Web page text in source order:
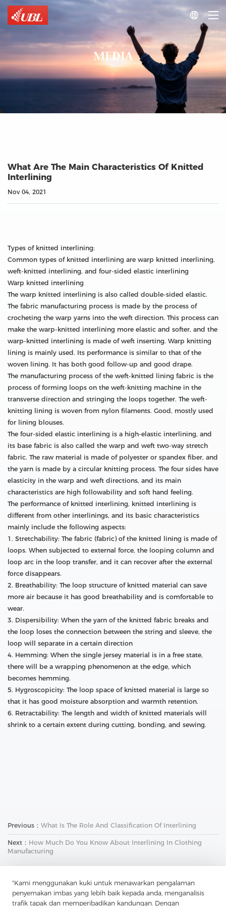
"Kami menggunakan kuki untuk menawarkan pengalaman
penyemakan imbas yang lebih baik kepada anda, menganalisis
trafik tapak dan memperibadikan kandungan. Dengan

MEDIA
What Are The Main Characteristics Of Knitted
Interlining
Nov 04, 2021
Types of knitted interlining:
Common types of knitted interlining are warp knitted interlining,
weft-knitted interlining, and four-sided elastic interlining
Warp knitted interlining
The warp knitted interlining is also called double-sided elastic.
The fabric manufacturing process is made by the process of
crocheting the warp yarns into the weft direction. This process can
make the warp-knitted interlining more elastic and softer, and the
warp-knitted interlining is made of weft inserting. Warp knitting
lining is mainly used. Its performance is similar to that of the
woven lining. It has both good follow-up and good drape.
The manufacturing process of the weft-knitted lining fabric is the
process of forming loops on the weft-knitting machine in the
transverse direction and stringing the loops together. The weft-
knitting lining is woven from nylon filaments. Good, mostly used
for lining blouses.
The four-sided elastic interlining is a high-elastic interlining, and
its base fabric is also called the warp and weft two-way stretch
fabric. The raw material is made of polyester or spandex fiber, and
the yarn is made by a circular knitting process. The four sides have
elasticity in the warp and weft directions, and its main
characteristics are high followability and soft hand feeling.
The performance of knitted interlining, knitted interlining is
different from other interlinings, and its basic characteristics
mainly include the following aspects:
1. Stretchability: The fabric (fabric) of the knitted lining is made of
loops. When subjected to external force, the looping column and
loop arc in the loop transfer, and it can recover after the external
force disappears.
2. Breathability: The loop structure of knitted material can save
more air because it has good breathability and is comfortable to
wear.
3. Dispersibility: When the yarn of the knitted fabric breaks and
the loop loses the connection between the string and sleeve, the
loop will separate in a certain direction
4. Hemming: When the single jersey material is in a free state,
there will be a wrapping phenomenon at the edge, which
becomes hemming.
5. Hygroscopicity: The loop space of knitted material is large so
that it has good moisture absorption and warmth retention.
6. Retractability: The length and width of knitted materials will
shrink to a certain extent during cutting, bonding, and sewing.
Previous： What Is The Role And Classification Of Interlining
Next： How Much Do You Know About Interlining In Clothing
Manufacturing